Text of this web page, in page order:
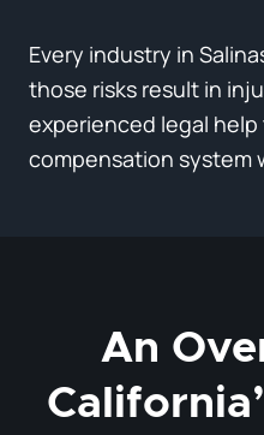
Every industry in
those risks result in
experienced legal
compensation system
An